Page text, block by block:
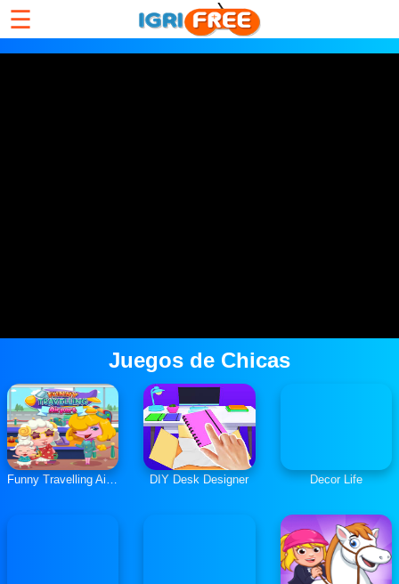
☰
Juegos de Chicas
Funny Travelling Airport DIY Desk Designer Decor Life